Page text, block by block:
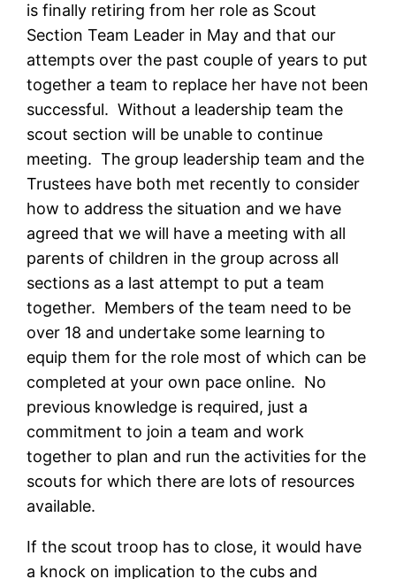
is finally retiring from her role as Scout
Section Team Leader in May and that our
attempts over the past couple of years to put
together a team to replace her have not been
successful. Without a leadership team the
scout section will be unable to continue
meeting. The group leadership team and the
Trustees have both met recently to consider
how to address the situation and we have
agreed that we will have a meeting with all
parents of children in the group across all
sections as a last attempt to put a team
together. Members of the team need to be
over 18 and undertake some learning to
equip them for the role most of which can be
completed at your own pace online. No
previous knowledge is required, just a
commitment to join a team and work
together to plan and run the activities for the
scouts for which there are lots of resources
available.
If the scout troop has to close, it would have
a knock on implication to the cubs and